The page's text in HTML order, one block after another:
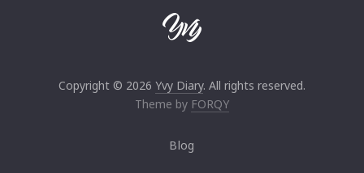
Copyright © 2026 Yvy Diary. All rights reserved.
Theme by FORQY
Blog